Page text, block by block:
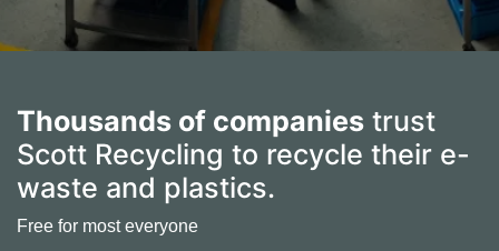
Thousands of companies trust
Scott Recycling to recycle their e-
waste and plastics.
Free for most everyone